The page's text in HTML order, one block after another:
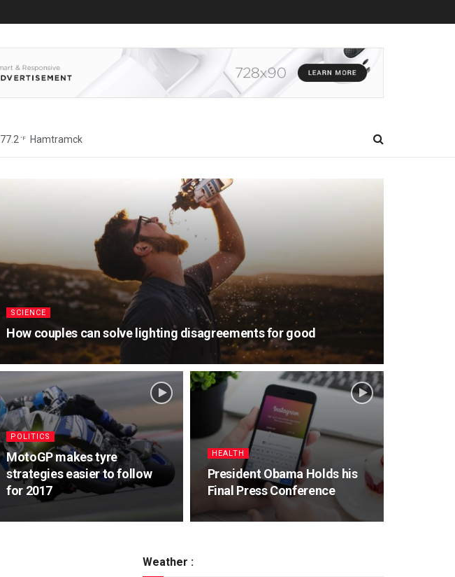
77.2 °F Hamtramck
SCIENCE
How couples can solve lighting disagreements for good
POLITICS
MotoGP makes tyre
strategies easier to follow
for 2017
HEALTH
President Obama Holds his
Final Press Conference
Weather :